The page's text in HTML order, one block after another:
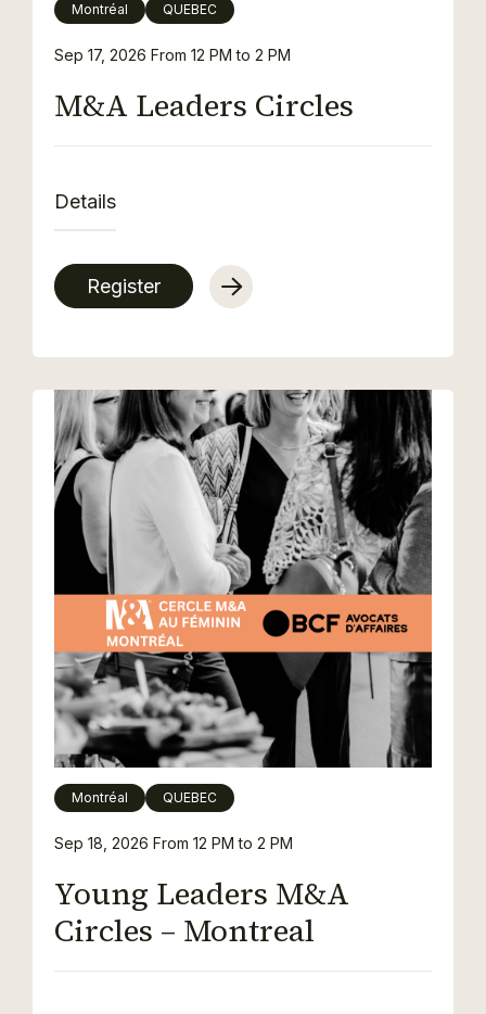
M&A Leaders Circles
Sep 17, 2026 From 12 PM to 2 PM
Montréal QUEBEC
Details
Register
Young Leaders M&A
Circles – Montreal
Sep 18, 2026 From 12 PM to 2 PM
Montréal QUEBEC